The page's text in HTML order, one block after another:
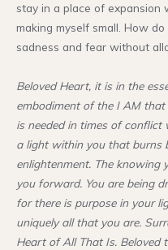
stay in a place of expansion
making myself small. How
sadness and fear without
Beloved Heart, it is in the
embodiment of the I AM
is needed in times of conflict
a light within you that burns
enlightenment. The knowing
you forward. You are being
for there is purpose in your
uniquely all that you are.
Heart of All That Is. Beloved